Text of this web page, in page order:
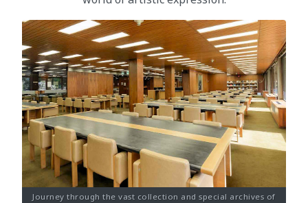
Journey through the vast collection and special archives of